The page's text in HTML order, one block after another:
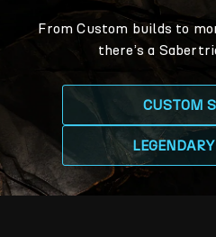
From Custom builds to
there’s a
CUSTOM